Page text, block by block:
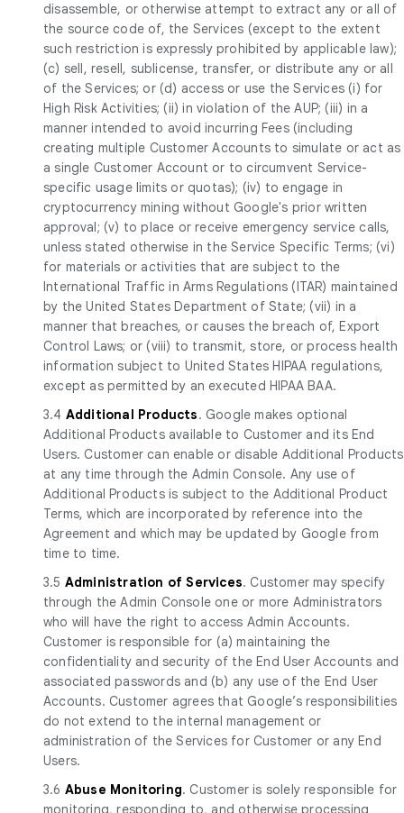
disassemble, or otherwise attempt to extract any or all of
the source code of, the Services (except to the extent
such restriction is expressly prohibited by applicable law);
(c) sell, resell, sublicense, transfer, or distribute any or all
of the Services; or (d) access or use the Services (i) for
High Risk Activities; (ii) in violation of the AUP; (iii) in a
manner intended to avoid incurring Fees (including
creating multiple Customer Accounts to simulate or act as
a single Customer Account or to circumvent Service-
specific usage limits or quotas); (iv) to engage in
cryptocurrency mining without Google's prior written
approval; (v) to place or receive emergency service calls,
unless stated otherwise in the Service Specific Terms; (vi)
for materials or activities that are subject to the
International Traffic in Arms Regulations (ITAR) maintained
by the United States Department of State; (vii) in a
manner that breaches, or causes the breach of, Export
Control Laws; or (viii) to transmit, store, or process health
information subject to United States HIPAA regulations,
except as permitted by an executed HIPAA BAA.
3.4 Additional Products. Google makes optional
Additional Products available to Customer and its End
Users. Customer can enable or disable Additional Products
at any time through the Admin Console. Any use of
Additional Products is subject to the Additional Product
Terms, which are incorporated by reference into the
Agreement and which may be updated by Google from
time to time.
3.5 Administration of Services. Customer may specify
through the Admin Console one or more Administrators
who will have the right to access Admin Accounts.
Customer is responsible for (a) maintaining the
confidentiality and security of the End User Accounts and
associated passwords and (b) any use of the End User
Accounts. Customer agrees that Google’s responsibilities
do not extend to the internal management or
administration of the Services for Customer or any End
Users.
3.6 Abuse Monitoring. Customer is solely responsible for
monitoring, responding to, and otherwise processing